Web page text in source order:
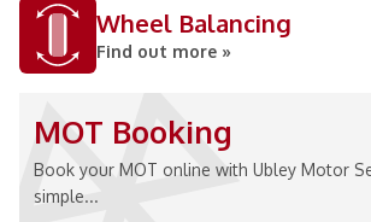
Wheel Balancing
Find out more »
MOT Booking
Book your MOT online with Ubley Motor
simple...